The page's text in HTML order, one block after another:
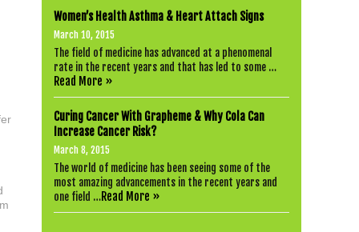
Women’s Health Asthma & Heart Attach Signs
March 10, 2015
The field of medicine has advanced at a phenomenal
rate in the recent years and that has led to some …
Read More »
Curing Cancer With Grapheme & Why Cola Can
Increase Cancer Risk?
March 8, 2015
The world of medicine has been seeing some of the
most amazing advancements in the recent years and
one field …Read More »